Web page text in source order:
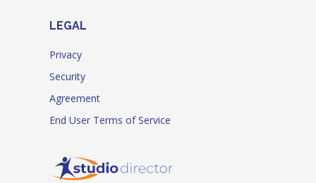
LEGAL
Privacy
Security
Agreement
End User Terms of Service